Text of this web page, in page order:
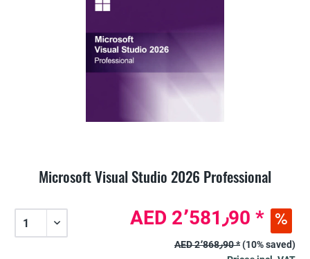
Microsoft Visual Studio 2026 Professional
AED 2٬581٫90 *
AED 2٬868٫90 *(10% saved)